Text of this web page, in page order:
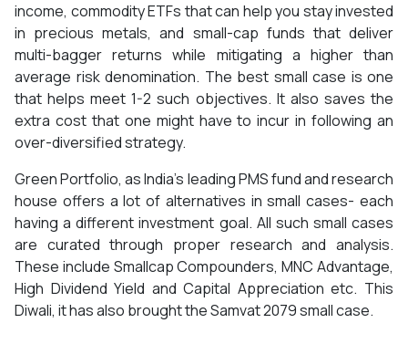
income, commodity ETFs that can help you stay invested
in precious metals, and small-cap funds that deliver
multi-bagger returns while mitigating a higher than
average risk denomination. The best small case is one
that helps meet 1-2 such objectives. It also saves the
extra cost that one might have to incur in following an
over-diversified strategy.
Green Portfolio, as India’s leading PMS fund and research
house offers a lot of alternatives in small cases- each
having a different investment goal. All such small cases
are curated through proper research and analysis.
These include Smallcap Compounders, MNC Advantage,
High Dividend Yield and Capital Appreciation etc. This
Diwali, it has also brought the Samvat 2079 small case.